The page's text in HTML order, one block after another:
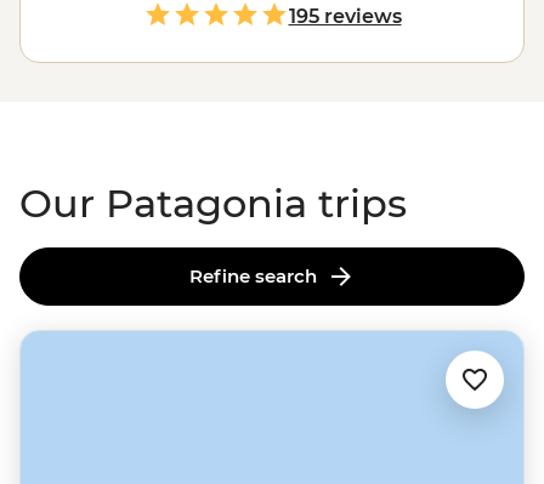
Channel past unique flora and fauna, then drop by the
world’s southernmost city? If anywhere makes you feel
small, it’s Patagonia. Adventure to the end of the world
195 reviews
Our Patagonia trips
Refine search